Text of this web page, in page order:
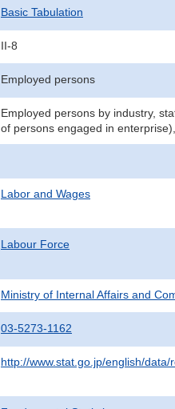
Basic Tabulation
II-8
Employed persons
Employed persons by industry,
of persons engaged in
Labor and Wages
Labour Force
Ministry of Internal Affairs and
03-5273-1162
http://www.stat.go.jp/english/data/